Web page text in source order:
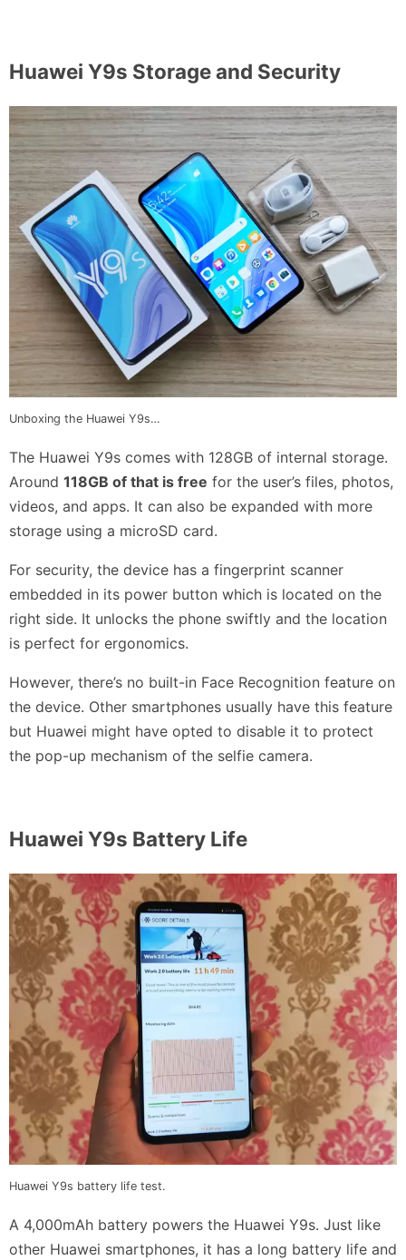
Huawei Y9s Storage and Security
Unboxing the Huawei Y9s…
The Huawei Y9s comes with 128GB of internal storage.
Around 118GB of that is free for the user’s files, photos,
videos, and apps. It can also be expanded with more
storage using a microSD card.
For security, the device has a fingerprint scanner
embedded in its power button which is located on the
right side. It unlocks the phone swiftly and the location
is perfect for ergonomics.
However, there’s no built-in Face Recognition feature on
the device. Other smartphones usually have this feature
but Huawei might have opted to disable it to protect
the pop-up mechanism of the selfie camera.
Huawei Y9s Battery Life
Huawei Y9s battery life test.
A 4,000mAh battery powers the Huawei Y9s. Just like
other Huawei smartphones, it has a long battery life and